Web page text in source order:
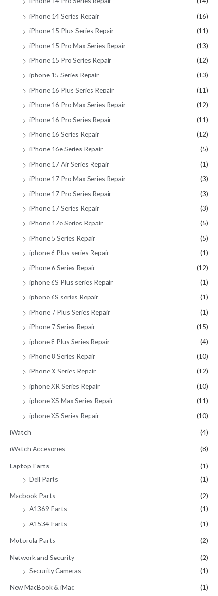
iPhone 14 Series Repair
(16)
iPhone 15 Plus Series Repair
(11)
iPhone 15 Pro Max Series Repair
(13)
iPhone 15 Pro Series Repair
(12)
iphone 15 Series Repair
(13)
iPhone 16 Plus Series Repair
(11)
iPhone 16 Pro Max Series Repair
(12)
iPhone 16 Pro Series Repair
(11)
iPhone 16 Series Repair
(12)
iPhone 16e Series Repair
(5)
iPhone 17 Air Series Repair
(1)
iPhone 17 Pro Max Series Repair
(3)
iPhone 17 Pro Series Repair
(3)
iPhone 17 Series Repair
(3)
iPhone 17e Series Repair
(5)
iPhone 5 Series Repair
(5)
iphone 6 Plus series Repair
(1)
iPhone 6 Series Repair
(12)
iphone 6S Plus series Repair
(1)
iphone 6S series Repair
(1)
iPhone 7 Plus Series Repair
(1)
iPhone 7 Series Repair
(15)
iphone 8 Plus Series Repair
(4)
iPhone 8 Series Repair
(10)
iPhone X Series Repair
(12)
iphone XR Series Repair
(10)
iphone XS Max Series Repair
(11)
iphone XS Series Repair
(10)
iWatch (4)
iWatch Accesories (8)
Laptop Parts
(1)
Dell Parts
(1)
Macbook Parts
(2)
A1369 Parts
(1)
A1534 Parts
(1)
Motorola Parts (2)
Network and Security
(2)
Security Cameras
(1)
New MacBook & iMac (1)